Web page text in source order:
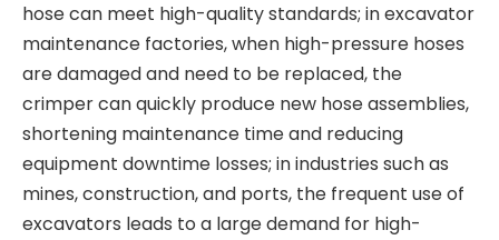
hose can meet high-quality standards; in excavator
maintenance factories, when high-pressure hoses
are damaged and need to be replaced, the
crimper can quickly produce new hose assemblies,
shortening maintenance time and reducing
equipment downtime losses; in industries such as
mines, construction, and ports, the frequent use of
excavators leads to a large demand for high-